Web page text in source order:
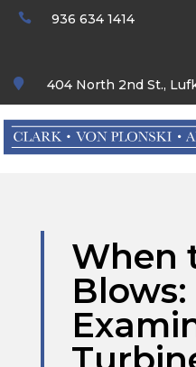
 936 634 1414
 404 North 2nd St.,
When
Blows: